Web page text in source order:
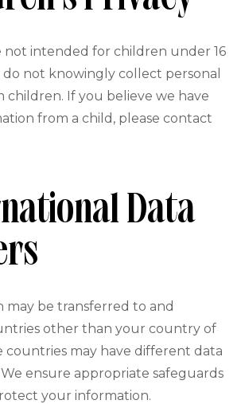
not intended for children under 16
do not knowingly collect personal
children. If you believe we have
from a child, please contact
Data
may be transferred to and
other than your country of
countries may have different data
ensure appropriate safeguards
your information.